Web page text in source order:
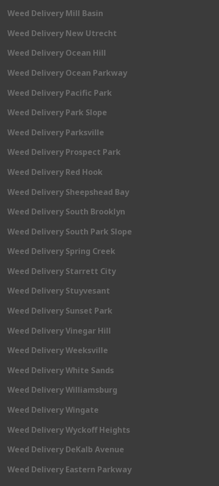
Weed Delivery Mill Basin
Weed Delivery New Utrecht
Weed Delivery Ocean Hill
Weed Delivery Ocean Parkway
Weed Delivery Pacific Park
Weed Delivery Park Slope
Weed Delivery Parksville
Weed Delivery Prospect Park
Weed Delivery Red Hook
Weed Delivery Sheepshead Bay
Weed Delivery South Brooklyn
Weed Delivery South Park Slope
Weed Delivery Spring Creek
Weed Delivery Starrett City
Weed Delivery Stuyvesant
Weed Delivery Sunset Park
Weed Delivery Vinegar Hill
Weed Delivery Weeksville
Weed Delivery White Sands
Weed Delivery Williamsburg
Weed Delivery Wingate
Weed Delivery Wyckoff Heights
Weed Delivery DeKalb Avenue
Weed Delivery Eastern Parkway